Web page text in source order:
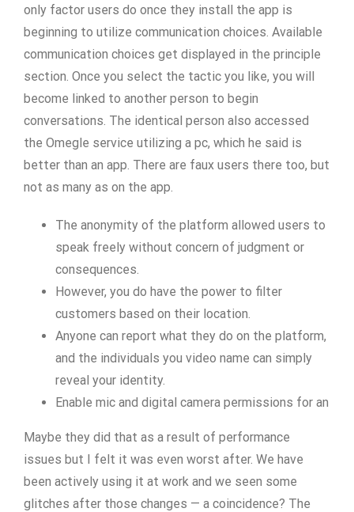
only factor users do once they install the app is
beginning to utilize communication choices. Available
communication choices get displayed in the principle
section. Once you select the tactic you like, you will
become linked to another person to begin
conversations. The identical person also accessed
the Omegle service utilizing a pc, which he said is
better than an app. There are faux users there too, but
not as many as on the app.
The anonymity of the platform allowed users to
speak freely without concern of judgment or
consequences​.
However, you do have the power to filter
customers based on their location.
Anyone can report what they do on the platform,
and the individuals you video name can simply
reveal your identity.
Enable mic and digital camera permissions for an
Maybe they did that as a result of performance
issues but I felt it was even worst after. We have
been actively using it at work and we seen some
glitches after those changes — a coincidence? The